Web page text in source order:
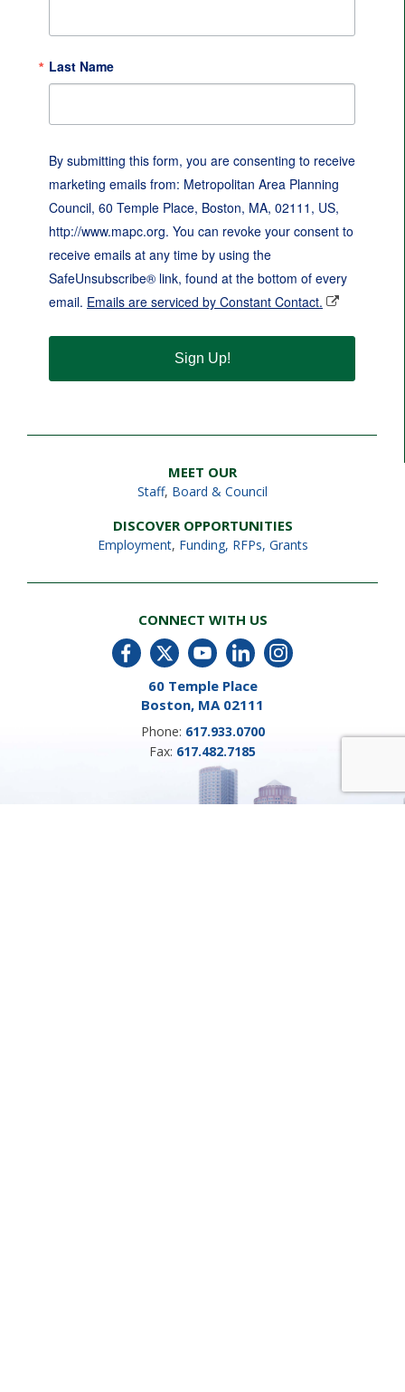
Last Name
By submitting this form, you are consenting to receive
marketing emails from: Metropolitan Area Planning
Council, 60 Temple Place, Boston, MA, 02111, US,
http://www.mapc.org. You can revoke your consent to
receive emails at any time by using the
SafeUnsubscribe® link, found at the bottom of every
email. Emails are serviced by Constant Contact.
Sign Up!
MEET OUR
Staff, Board & Council
DISCOVER OPPORTUNITIES
Employment, Funding, RFPs, Grants
CONNECT WITH US
60 Temple Place
Boston, MA 02111
Phone: 617.933.0700
Fax: 617.482.7185